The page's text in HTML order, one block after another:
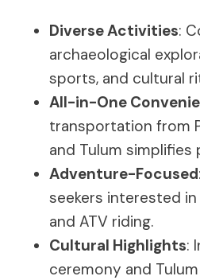
Diverse Activities:
archaeological
sports, and cultural
All-in-One
transportation from
and Tulum simplifies
Adventure-Focused
seekers interested in
and ATV riding.
Cultural Highlights:
ceremony and